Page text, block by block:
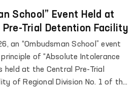
School” Event Held at
Trial Detention Facility
an “Ombudsman School” event
of “Absolute Intolerance
held at the Central Pre-Trial
of Regional Division No. 1 of the